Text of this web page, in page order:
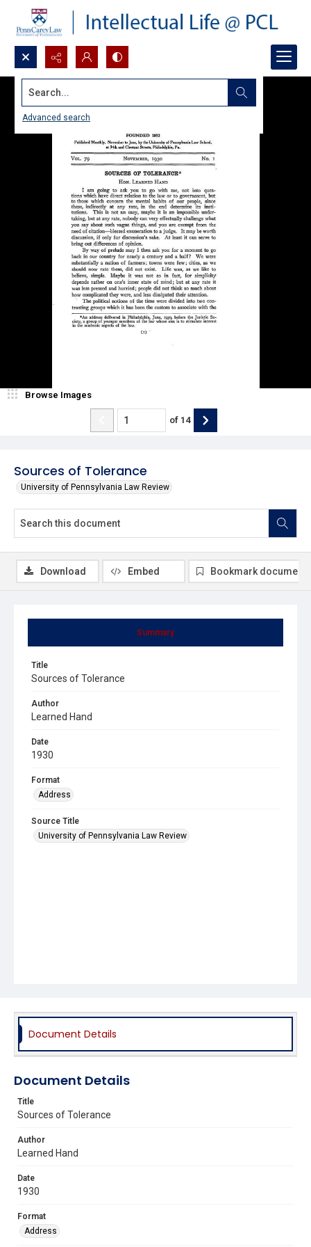
Search...
Advanced search
Sources of Tolerance
University of Pennsylvania Law Review
Browse Images
of 14
Summary
Title
Sources of Tolerance
Author
Learned Hand
Date
1930
Format
Address
Source Title
University of Pennsylvania Law Review
Download Embed Bookmark document
Document Details
Document Details
Title
Sources of Tolerance
Author
Learned Hand
Date
1930
Format
Address